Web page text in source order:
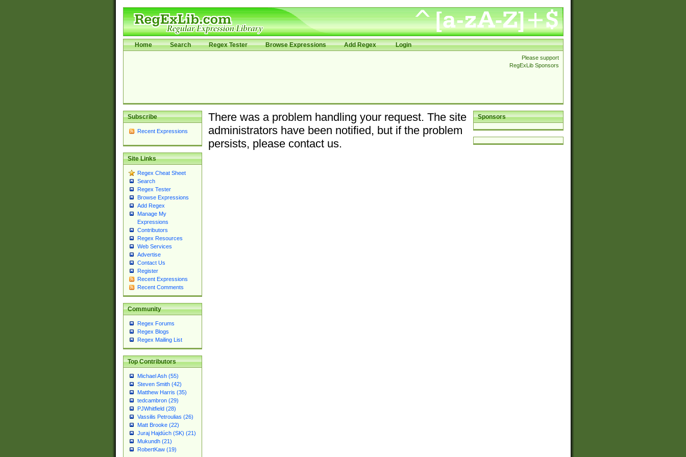
Home Search Regex Tester Browse Expressions Add Regex Login
Please support
RegExLib Sponsors
Subscribe
Recent Expressions
Site Links
Regex Cheat Sheet
Search
Regex Tester
Browse Expressions
Add Regex
Manage My
Expressions
Contributors
Regex Resources
Web Services
Advertise
Contact Us
Register
Recent Expressions
Recent Comments
Community
Regex Forums
Regex Blogs
Regex Mailing List
Top Contributors
Michael Ash (55)
Steven Smith (42)
Matthew Harris (35)
tedcambron (29)
PJWhitfield (28)
Vassilis Petroulias (26)
Matt Brooke (22)
Juraj Hajdúch (SK) (21)
Mukundh (21)
RobertKaw (19)
Sponsors
There was a problem handling your request. The site
administrators have been notified, but if the problem
persists, please contact us.